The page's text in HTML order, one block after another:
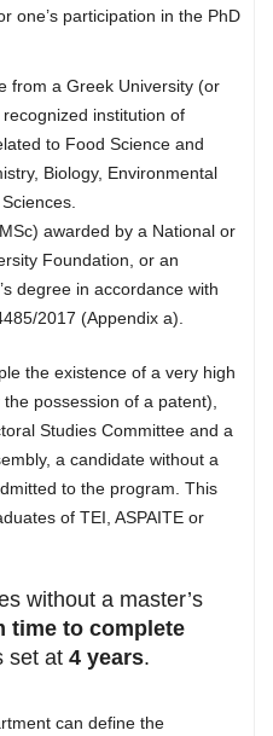
one’s participation in the PhD
from a Greek University (or
institution of
to Food Science and
Biology, Environmental
awarded by a National or
Foundation, or an
degree in accordance with
2017 (Appendix a).
the existence of a very high
possession of a patent),
Studies Committee and a
a candidate without a
to the program. This
of TEI, ASPAITE or
without a master’s
time to complete
set at 4 years.
can define the